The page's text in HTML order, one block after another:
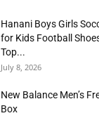
Hanani Boys Girls
for Kids Football
Top...
July 8, 2026
New Balance Men’s
Box